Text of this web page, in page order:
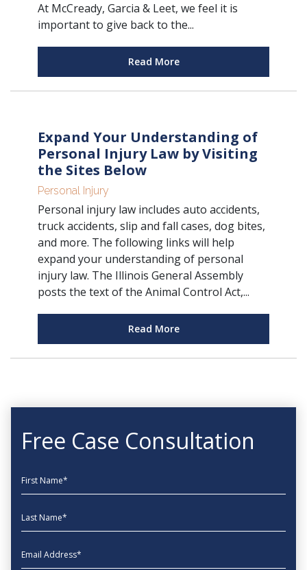
At McCready, Garcia & Leet, we feel it is
important to give back to the...
Read More
Expand Your Understanding of
Personal Injury Law by Visiting
the Sites Below
Personal Injury
Personal injury law includes auto accidents,
truck accidents, slip and fall cases, dog bites,
and more. The following links will help
expand your understanding of personal
injury law. The Illinois General Assembly
posts the text of the Animal Control Act,...
Read More
Free Case Consultation
First Name
Last Name
EmailAddress